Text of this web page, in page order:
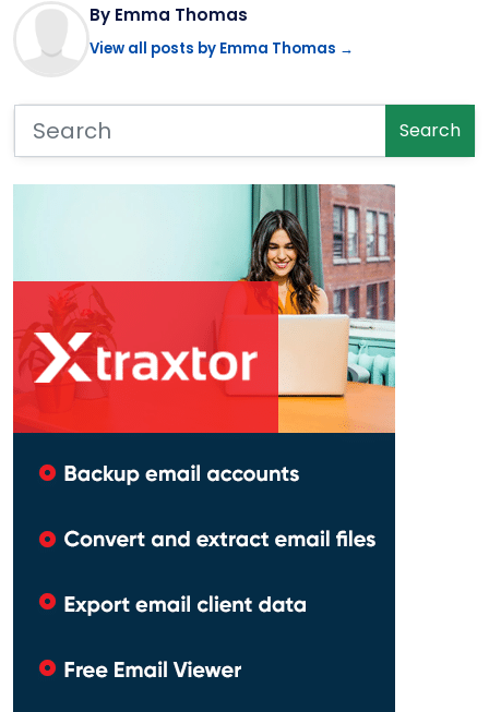
By Emma Thomas
View all posts by Emma Thomas →
Search